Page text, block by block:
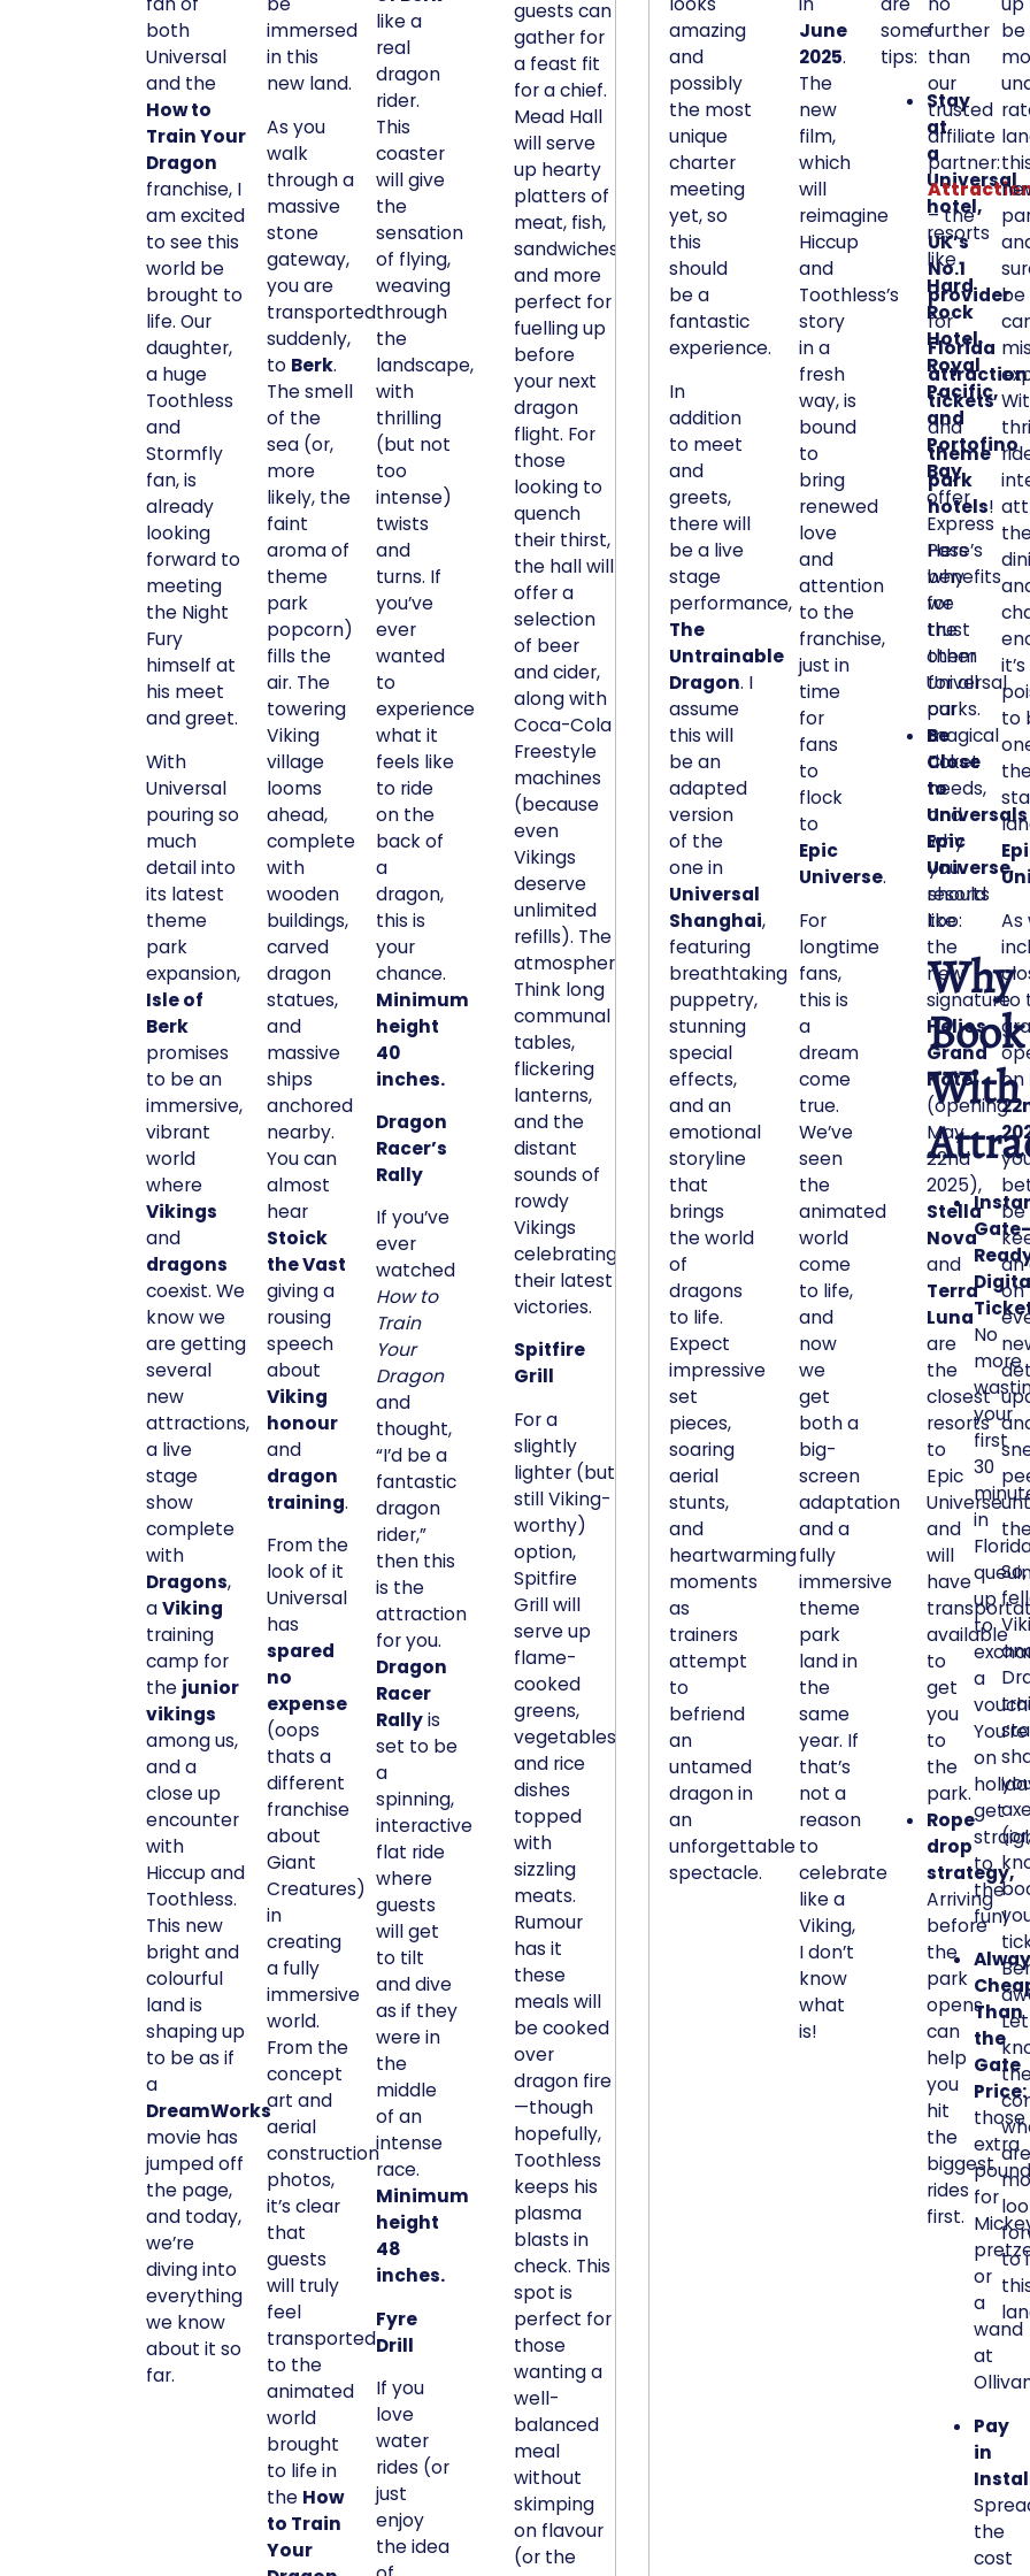
both
Universal
and the
How to
Train Your
Dragon
franchise, I
am excited
to see this
world be
brought to
life. Our
daughter,
a huge
Toothless
and
Stormfly
fan, is
already
looking
forward to
meeting
the Night
Fury
himself at
his meet
and greet.
With
Universal
pouring so
much
detail into
its latest
theme
park
expansion,
Isle of
Berk
promises
to be an
immersive,
vibrant
world
where
Vikings
and
dragons
coexist. We
know we
are getting
several
new
attractions,
a live
stage
show
complete
with
Dragons,
aViking
training
camp for
the junior
vikings
among us,
and a
close up
encounter
with
Hiccup and
Toothless.
This new
bright and
colourful
land is
shaping up
to be as if
a
DreamWorks
movie has
jumped off
the page,
and today,
we’re
diving into
everything
we know
about it so
far.
immersed
in this
new land.
As you
walk
through a
massive
stone
gateway,
you are
transported
suddenly,
to Berk.
The smell
of the
sea (or,
more
likely, the
faint
aroma of
theme
park
popcorn)
fills the
air. The
towering
Viking
village
looms
ahead,
complete
with
wooden
buildings,
carved
dragon
statues,
and
massive
ships
anchored
nearby.
You can
almost
hear
Stoick
the Vast
giving a
rousing
speech
about
Viking
honour
and
dragon
training.
From the
look of it
Universal
has
spared
no
expense
(oops
thats a
different
franchise
about
Giant
Creatures)
in
creating
a fully
immersive
world.
From the
concept
art and
aerial
construction
photos,
it’s clear
that
guests
will truly
feel
transported
to the
animated
world
brought
to life in
the How
to Train
Your
like a
real
dragon
rider.
This
coaster
will give
the
sensation
of flying,
weaving
through
the
landscape,
with
thrilling
(but not
too
intense)
twists
and
turns. If
you’ve
ever
wanted
to
experience
what it
feels like
to ride
on the
back of
a
dragon,
this is
your
chance.
Minimum
height
40
inches.
Dragon
Racer’s
Rally
If you’ve
ever
watched
How to
Train
Your
Dragon
and
thought,
“I’d be a
fantastic
dragon
rider,”
then this
is the
attraction
for you.
Dragon
Racer
Rallyis
set to be
a
spinning,
interactive
flat ride
where
guests
will get
to tilt
and dive
as if they
were in
the
middle
of an
intense
race.
Minimum
height
48
inches.
Fyre
Drill
If you
love
water
rides (or
just
enjoy
the idea
guests can
gather for
a feast fit
for a chief.
Mead Hall
will serve
up hearty
platters of
meat, fish,
sandwiches,
and more
perfect for
fuelling up
before
your next
dragon
flight. For
those
looking to
quench
their thirst,
the hall will
offer a
selection
of beer
and cider,
along with
Coca-Cola
Freestyle
machines
(because
even
Vikings
deserve
unlimited
refills). The
atmosphere?
Think long
communal
tables,
flickering
lanterns,
and the
distant
sounds of
rowdy
Vikings
celebrating
their latest
victories.
Spitfire
Grill
For a
slightly
lighter (but
still Viking-
worthy)
option,
Spitfire
Grill will
serve up
flame-
cooked
greens,
vegetables,
and rice
dishes
topped
with
sizzling
meats.
Rumour
has it
these
meals will
be cooked
over
dragon fire
—though
hopefully,
Toothless
keeps his
plasma
blasts in
check. This
spot is
perfect for
those
wanting a
well-
balanced
meal
without
skimping
on flavour
(or the
amazing
and
possibly
the most
unique
charter
meeting
yet, so
this
should
be a
fantastic
experience.
In
addition
to meet
and
greets,
there will
be a live
stage
performance,
The
Untrainable
Dragon. I
assume
this will
be an
adapted
version
of the
one in
Universal
Shanghai,
featuring
breathtaking
puppetry,
stunning
special
effects,
and an
emotional
storyline
that
brings
the world
of
dragons
to life.
Expect
impressive
set
pieces,
soaring
aerial
stunts,
and
heartwarming
moments
as
trainers
attempt
to
befriend
an
untamed
dragon in
an
unforgettable
spectacle.
June
2025.
The
new
film,
which
will
reimagine
Hiccup
and
Toothless’s
story
in a
fresh
way, is
bound
to
bring
renewed
love
and
attention
to the
franchise,
just in
time
for
fans
to
flock
to
Epic
Universe.
For
longtime
fans,
this is
a
dream
come
true.
We’ve
seen
the
animated
world
come
to life,
and
now
we
get
both a
big-
screen
adaptation
and a
fully
immersive
theme
park
land in
the
same
year. If
that’s
not a
reason
to
celebrate
like a
Viking,
I don’t
know
what
is!
some
tips:
Stay
at
a
Universal
hotel,
resorts
like
Hard
Rock
Hotel,
Royal
Pacific,
and
Portofino
Bay
offer
Express
Pass
benefits
for
the
other
Universal
parks.
Be
Close
to
Universals
Epic
Universe,
resorts
like
the
new
signature
Helios
Grand
Hotel
(opening
May
22nd
2025),
Stella
Nova
and
Terra
Luna
are
the
closest
resorts
to
Epic
Universe
and
will
have
available
to
get
you
to
the
park.
Rope
drop
strategy,
Arriving
before
the
park
opens
can
help
you
hit
the
biggest
rides
first.
further
than
our
trusted
affiliate
partner:
– the
UK’s
No.1
provider
for
Florida
attraction
tickets
and
theme
park
hotels!
Here’s
why
we
trust
them
for all
our
magical
ticket
needs,
and
why
you
should
too:
Why
Book
With
Gate-
No
more
your
first
30
in
up
to
a
You’re
on
get
to
the
fun!
Than
the
Gate
Price:
those
extra
for
or
a
wand
at
Pay
in
the
cost
be
it’s
to
As
to
on
be
an
on
So,
to